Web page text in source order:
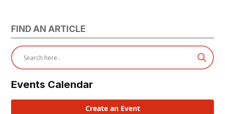
FIND AN ARTICLE
Events Calendar